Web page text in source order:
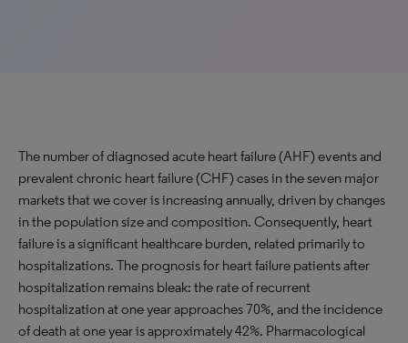
The number of diagnosed acute heart failure (AHF) events and
prevalent chronic heart failure (CHF) cases in the seven major
markets that we cover is increasing annually, driven by changes
in the population size and composition. Consequently, heart
failure is a significant healthcare burden, related primarily to
hospitalizations. The prognosis for heart failure patients after
hospitalization remains bleak: the rate of recurrent
hospitalization at one year approaches 70%, and the incidence
of death at one year is approximately 42%. Pharmacological